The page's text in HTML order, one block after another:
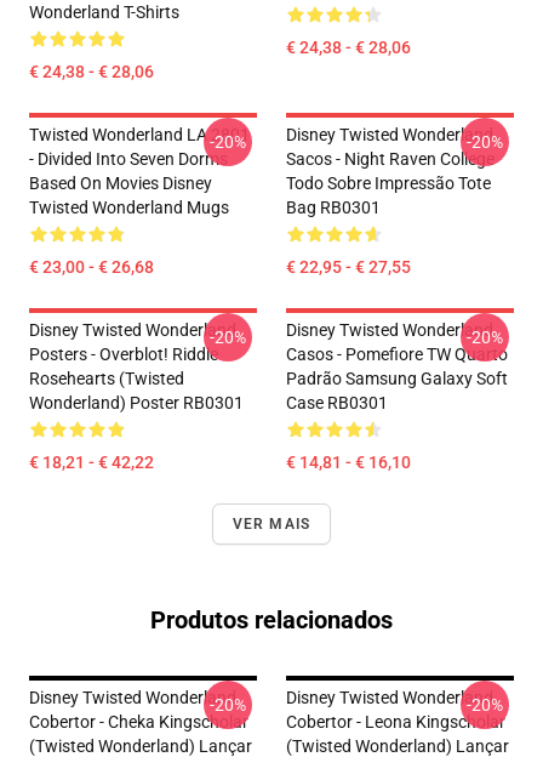
Wonderland T-Shirts
€ 24,38 - € 28,06
€ 24,38 - € 28,06
Twisted Wonderland LA 2801
- Divided Into Seven Dorms
Based On Movies Disney
Twisted Wonderland Mugs
€ 23,00 - € 26,68
-20%
Disney Twisted Wonderland
Sacos - Night Raven College
Todo Sobre Impressão Tote
Bag RB0301
€ 22,95 - € 27,55
-20%
Disney Twisted Wonderland
Posters - Overblot! Riddle
Rosehearts (Twisted
Wonderland) Poster RB0301
€ 18,21 - € 42,22
-20%
Disney Twisted Wonderland
Casos - Pomefiore TW Quarto
Padrão Samsung Galaxy Soft
Case RB0301
€ 14,81 - € 16,10
-20%
VER MAIS
Produtos relacionados
Disney Twisted Wonderland
Cobertor - Cheka Kingscholar
(Twisted Wonderland) Lançar
-20%
Disney Twisted Wonderland
Cobertor - Leona Kingscholar
(Twisted Wonderland) Lançar
-20%